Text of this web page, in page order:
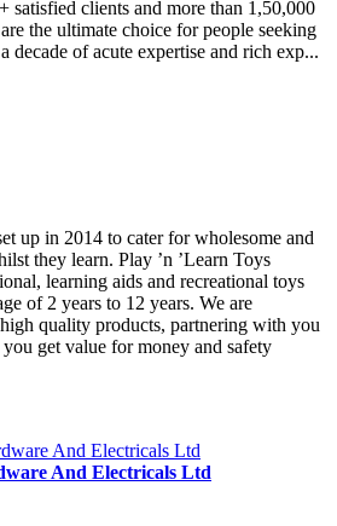
satisfied clients and more than 1,50,000
the ultimate choice for people seeking
decade of acute expertise and rich exp...
up in 2014 to cater for wholesome and
they learn. Play ’n ’Learn Toys
learning aids and recreational toys
of 2 years to 12 years. We are
quality products, partnering with you
get value for money and safety
And Electricals Ltd